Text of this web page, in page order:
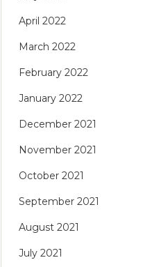
April 2022
March 2022
February 2022
January 2022
December 2021
November 2021
October 2021
September 2021
August 2021
July 2021